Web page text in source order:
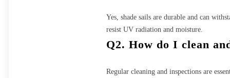
Yes, shade sails are durable and can
resist UV radiation and moisture.
Q2. How do I clean
Regular cleaning and inspections are